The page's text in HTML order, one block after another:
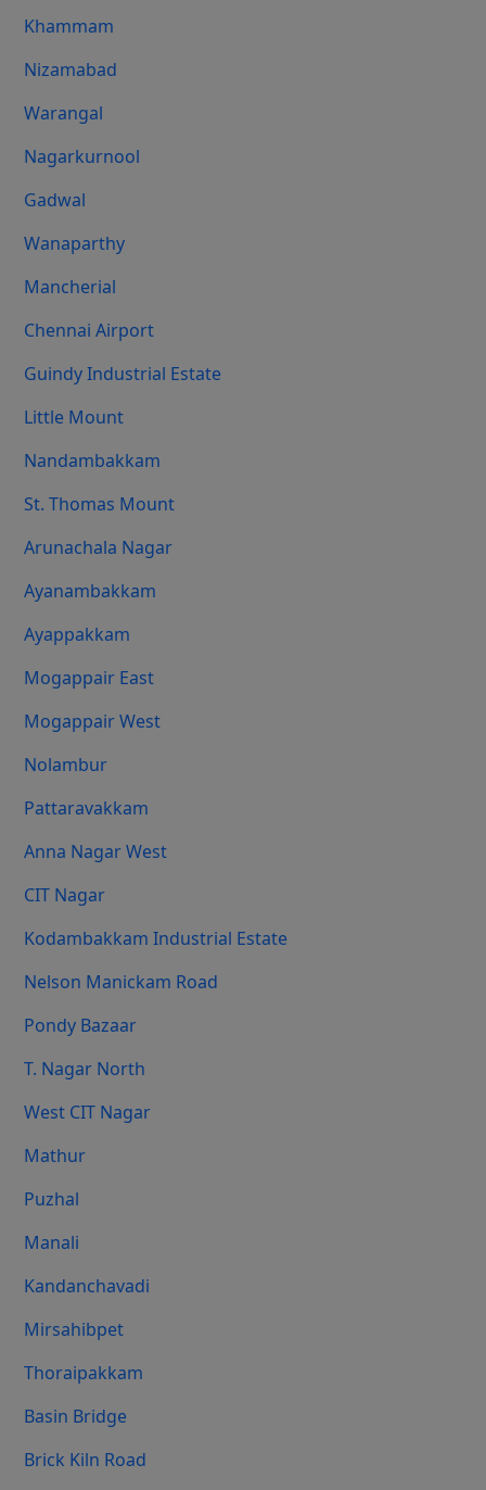
Khammam
Nizamabad
Warangal
Nagarkurnool
Gadwal
Wanaparthy
Mancherial
Chennai Airport
Guindy Industrial Estate
Little Mount
Nandambakkam
St. Thomas Mount
Arunachala Nagar
Ayanambakkam
Ayappakkam
Mogappair East
Mogappair West
Nolambur
Pattaravakkam
Anna Nagar West
CIT Nagar
Kodambakkam Industrial Estate
Nelson Manickam Road
Pondy Bazaar
T. Nagar North
West CIT Nagar
Mathur
Puzhal
Manali
Kandanchavadi
Mirsahibpet
Thoraipakkam
Basin Bridge
Brick Kiln Road